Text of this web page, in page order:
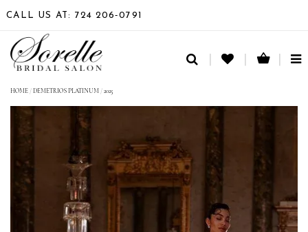
CALL US AT: 724 206‑0791
HOME /DEMETRIOS PLATINUM /2025